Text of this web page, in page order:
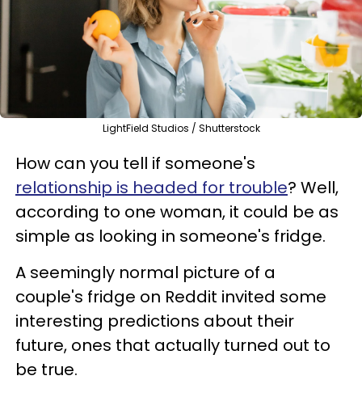
LightField Studios / Shutterstock
How can you tell if someone's
relationship is headed for trouble? Well,
according to one woman, it could be as
simple as looking in someone's fridge.
A seemingly normal picture of a
couple's fridge on Reddit invited some
interesting predictions about their
future, ones that actually turned out to
be true.